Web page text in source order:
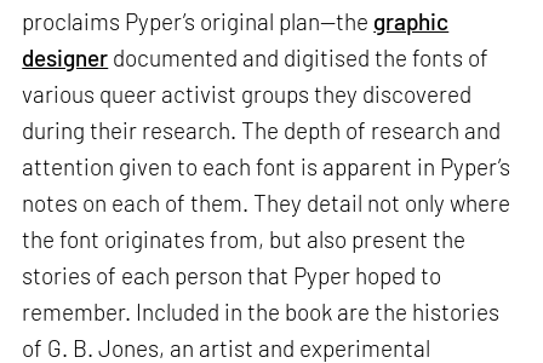
proclaims Pyper’s original plan—the graphic
designer documented and digitised the fonts of
various queer activist groups they discovered
during their research. The depth of research and
attention given to each font is apparent in Pyper’s
notes on each of them. They detail not only where
the font originates from, but also present the
stories of each person that Pyper hoped to
remember. Included in the book are the histories
of G. B. Jones, an artist and experimental